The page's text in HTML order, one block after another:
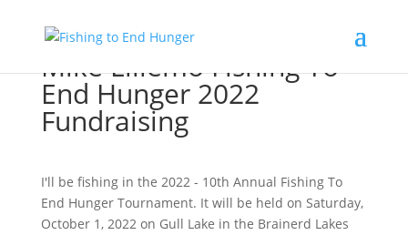
Mike Lillemo Fishing To
End Hunger 2022
Fundraising
I'll be fishing in the 2022 - 10th Annual Fishing To
End Hunger Tournament. It will be held on Saturday,
October 1, 2022 on Gull Lake in the Brainerd Lakes